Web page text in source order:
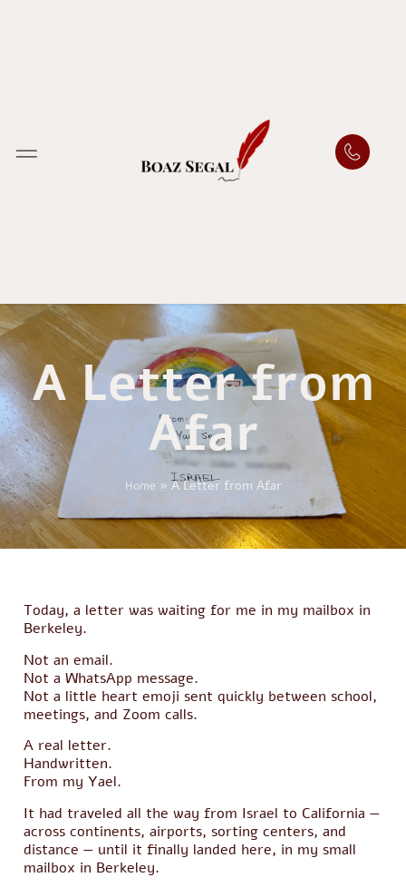
A Letter from
Afar
Home » A Letter from Afar
Today, a letter was waiting for me in my mailbox in
Berkeley.
Not an email.
Not a WhatsApp message.
Not a little heart emoji sent quickly between school,
meetings, and Zoom calls.
A real letter.
Handwritten.
From my Yael.
It had traveled all the way from Israel to California —
across continents, airports, sorting centers, and
distance — until it finally landed here, in my small
mailbox in Berkeley.